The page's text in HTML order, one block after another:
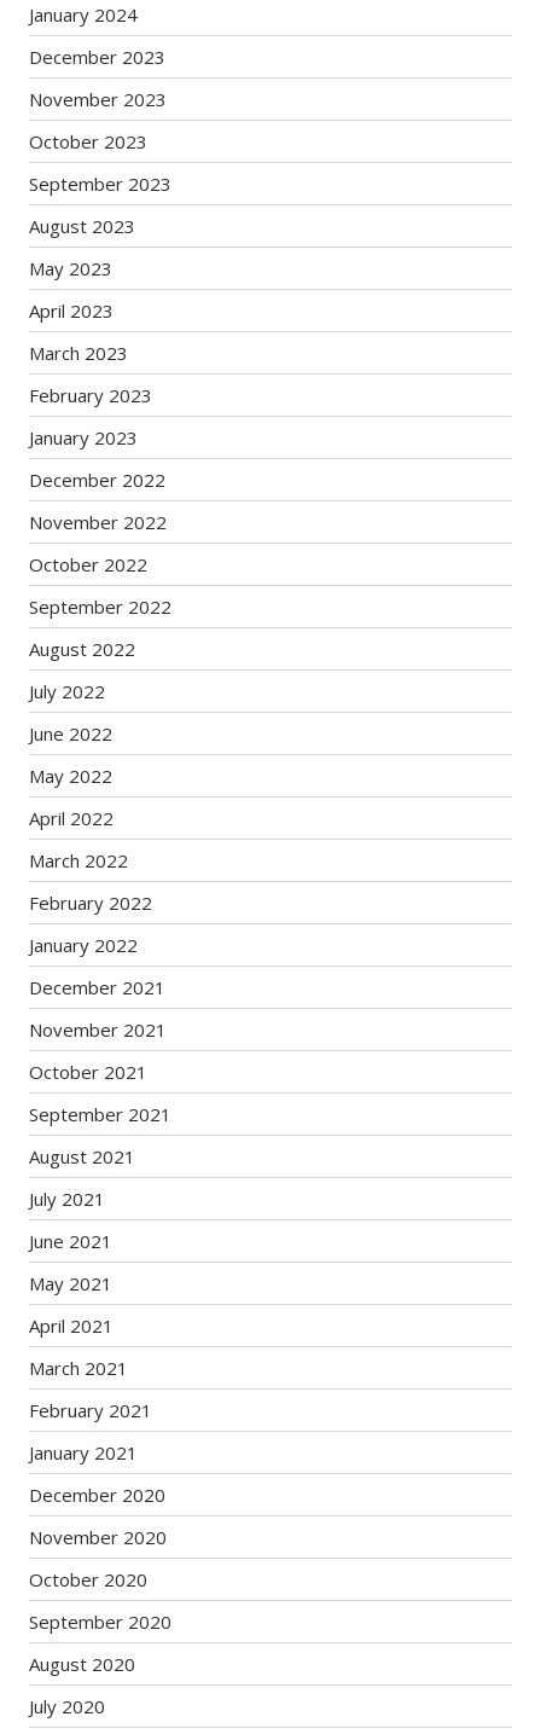
January 2024
December 2023
November 2023
October 2023
September 2023
August 2023
May 2023
April 2023
March 2023
February 2023
January 2023
December 2022
November 2022
October 2022
September 2022
August 2022
July 2022
June 2022
May 2022
April 2022
March 2022
February 2022
January 2022
December 2021
November 2021
October 2021
September 2021
August 2021
July 2021
June 2021
May 2021
April 2021
March 2021
February 2021
January 2021
December 2020
November 2020
October 2020
September 2020
August 2020
July 2020